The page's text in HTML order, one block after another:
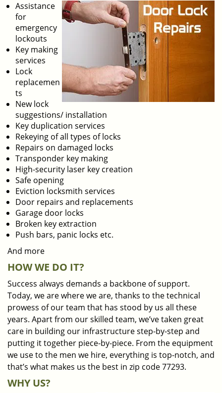
Assistance
for
emergency
lockouts
Key making
services
Lock
replacemen
ts
New lock
suggestions/ installation
Key duplication services
Rekeying of all types of locks
Repairs on damaged locks
Transponder key making
High-security laser key creation
Safe opening
Eviction locksmith services
Door repairs and replacements
Garage door locks
Broken key extraction
Push bars, panic locks etc.
And more
HOW WE DO IT?
Success always demands a backbone of support.
Today, we are where we are, thanks to the technical
prowess of our team that has stood by us all these
years. Apart from our skilled team, we’ve taken great
care in building our infrastructure step-by-step and
putting it together piece-by-piece. From the equipment
we use to the men we hire, everything is top-notch, and
that’s what makes us the best in zip code 77293.
WHY US?